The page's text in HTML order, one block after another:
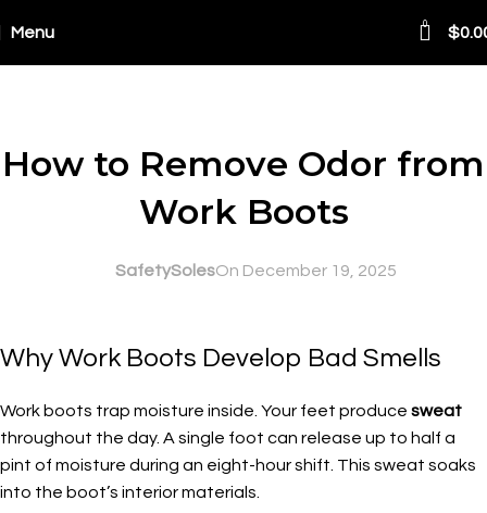
Menu 0 $
How to Remove Odor from
Work Boots
SafetySolesOn December 19, 2025
Why Work Boots Develop Bad Smells
Work boots trap moisture inside. Your feet produce sweat
throughout the day. A single foot can release up to half a
pint of moisture during an eight-hour shift. This sweat soaks
into the boot’s interior materials.